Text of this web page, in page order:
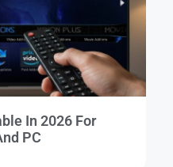
In 2026 For
PC